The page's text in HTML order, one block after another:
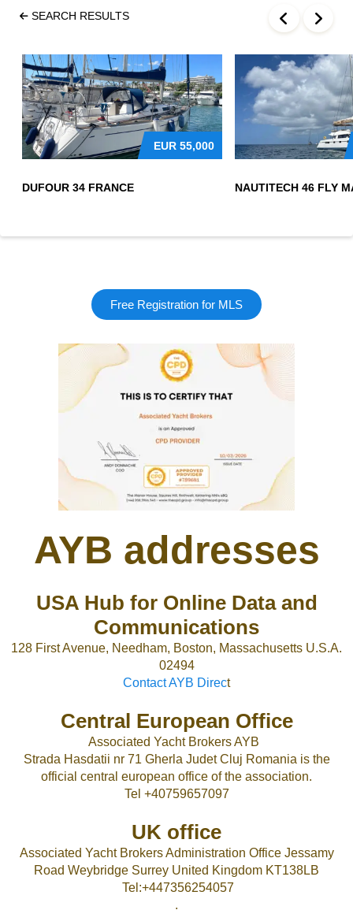
SEARCH RESULTS
EUR 55,000
DUFOUR 34 FRANCE NAUTITECH 46 FLY
Free Registration for MLS
AYB addresses
USA Hub for Online Data and
Communications
128 First Avenue, Needham, Boston, Massachusetts U.S.A.
02494
Contact AYB Direct
Central European Office
Associated Yacht Brokers AYB
Strada Hasdatii nr 71 Gherla Judet Cluj Romania is the
official central european office of the association.
Tel +40759657097
UK office
Associated Yacht Brokers Administration Office Jessamy
Road Weybridge Surrey United Kingdom KT138LB
Tel:+447356254057
.